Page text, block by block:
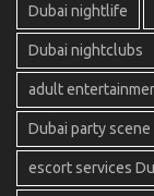
Dubai nightlife
Dubai nightclubs
adult
Dubai party scene
escort services